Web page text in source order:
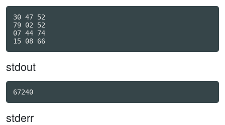
30 47 52
79 02 52
07 44 74
stdout
67240
stderr